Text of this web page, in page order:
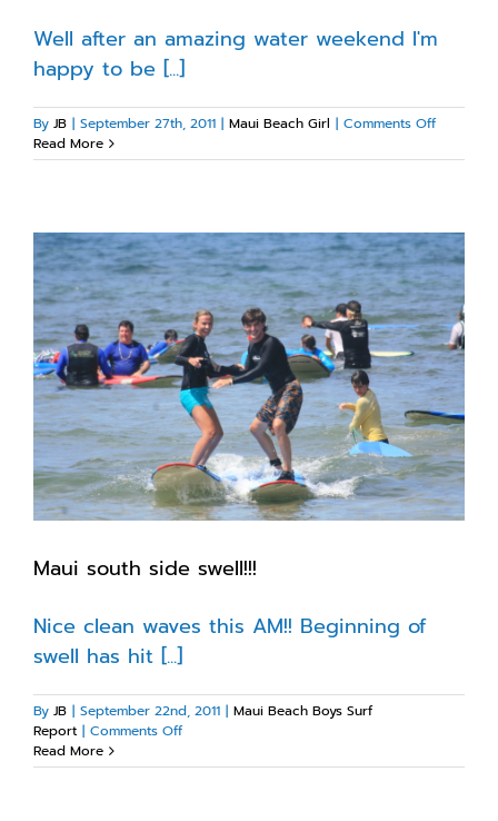
Well after an amazing water weekend I'm
happy to be [...]
By JB | September 27th, 2011 | Maui Beach Girl | Comments Offon
beach
with
the
latest
Read More
Maui south side swell!!!
Nice clean waves this AM!! Beginning of
swell has hit [...]
By JB | September 22nd, 2011 | Maui Beach Boys Surf
Report | Comments Offon
south
Read More